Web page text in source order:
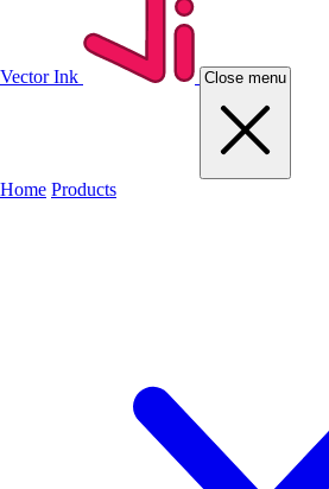
Vector Ink Close menu
Home Products